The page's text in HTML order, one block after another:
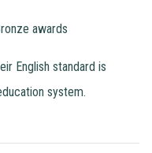
awards
English standard is
system.